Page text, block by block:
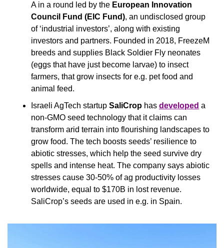
A in a round led by the European Innovation
Council Fund (EIC Fund), an undisclosed group
of ‘industrial investors’, along with existing
investors and partners. Founded in 2018, FreezeM
breeds and supplies Black Soldier Fly neonates
(eggs that have just become larvae) to insect
farmers, that grow insects for e.g. pet food and
animal feed.
Israeli AgTech startup SaliCrop has developed a
non-GMO seed technology that it claims can
transform arid terrain into flourishing landscapes to
grow food. The tech boosts seeds’ resilience to
abiotic stresses, which help the seed survive dry
spells and intense heat. The company says abiotic
stresses cause 30-50% of ag productivity losses
worldwide, equal to $170B in lost revenue.
SaliCrop’s seeds are used in e.g. in Spain.